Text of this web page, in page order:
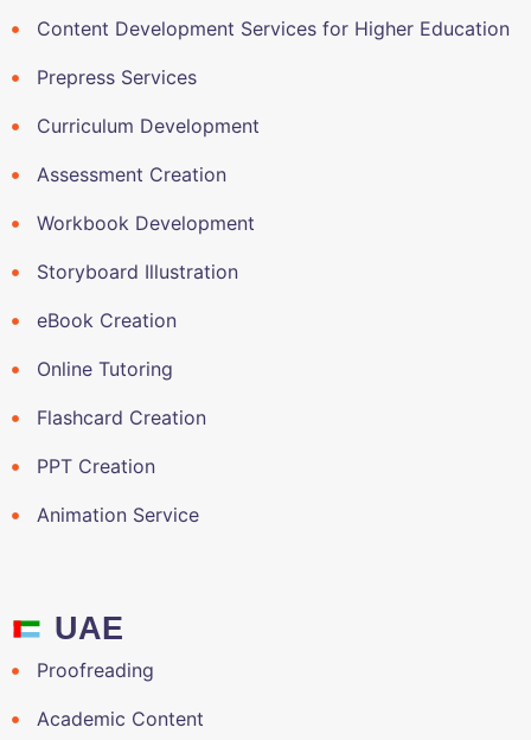
Content Development Services for Higher Education
Prepress Services
Curriculum Development
Assessment Creation
Workbook Development
Storyboard Illustration
eBook Creation
Online Tutoring
Flashcard Creation
PPT Creation
Animation Service
UAE
Proofreading
Academic Content